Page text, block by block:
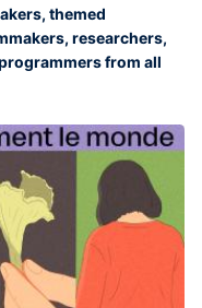
themed
researchers,
from all